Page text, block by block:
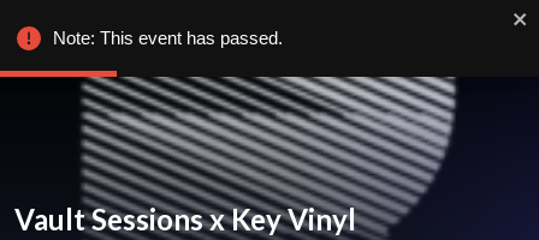
Vault Sessions x Key Vinyl
Note: This event has passed.